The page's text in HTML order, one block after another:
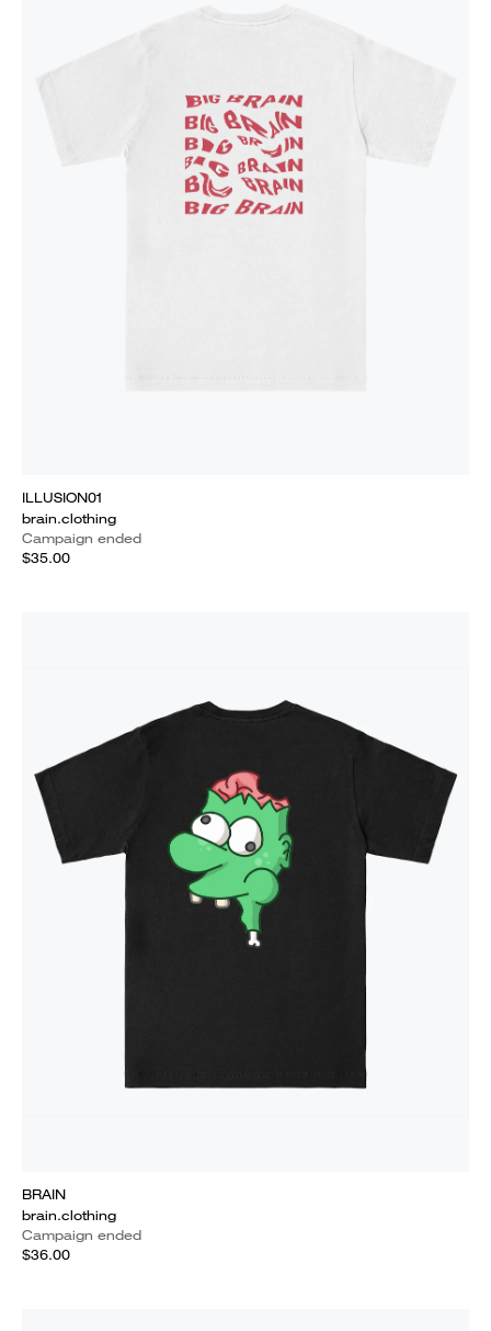
ILLUSION01
brain.clothing
Campaign ended
$35.00
BRAIN
brain.clothing
Campaign ended
$36.00